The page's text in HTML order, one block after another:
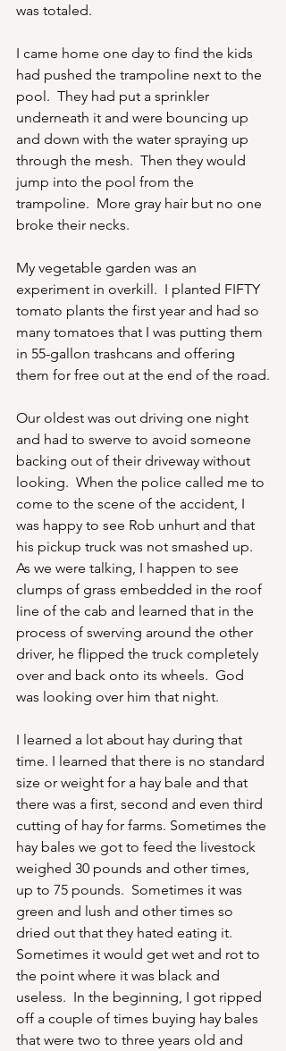
was totaled.
I came home one day to find the kids
had pushed the trampoline next to the
pool.  They had put a sprinkler
underneath it and were bouncing up
and down with the water spraying up
through the mesh.  Then they would
jump into the pool from the
trampoline.  More gray hair but no one
broke their necks.
My vegetable garden was an
experiment in overkill.  I planted FIFTY
tomato plants the first year and had so
many tomatoes that I was putting them
in 55-gallon trashcans and offering
them for free out at the end of the road.
Our oldest was out driving one night
and had to swerve to avoid someone
backing out of their driveway without
looking.  When the police called me to
come to the scene of the accident, I
was happy to see Rob unhurt and that
his pickup truck was not smashed up.
As we were talking, I happen to see
clumps of grass embedded in the roof
line of the cab and learned that in the
process of swerving around the other
driver, he flipped the truck completely
over and back onto its wheels.  God
was looking over him that night.
I learned a lot about hay during that
time. I learned that there is no standard
size or weight for a hay bale and that
there was a first, second and even third
cutting of hay for farms. Sometimes the
hay bales we got to feed the livestock
weighed 30 pounds and other times,
up to 75 pounds.  Sometimes it was
green and lush and other times so
dried out that they hated eating it.
Sometimes it would get wet and rot to
the point where it was black and
useless.  In the beginning, I got ripped
off a couple of times buying hay bales
that were two to three years old and